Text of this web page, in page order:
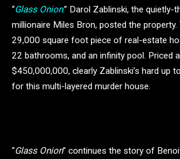
“Glass Onion.” Darol Zablinski, the
millionaire Miles Bron, posted the
29,000 square foot piece of real-estate
22 bathrooms, and an infinity pool. Priced
$450,000,000, clearly Zablinski’s hard up
for this multi-layered murder house.
“Glass Onion” continues the story of